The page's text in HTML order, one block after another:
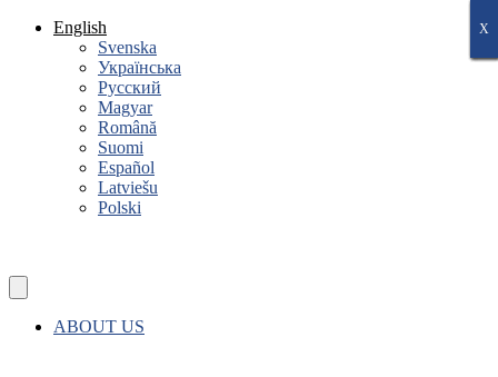
Skip
English
Svenska
Українська
Русский
Magyar
Română
Suomi
Español
Latviešu
Polski
ABOUT US
X
X
X
X
X
X
X